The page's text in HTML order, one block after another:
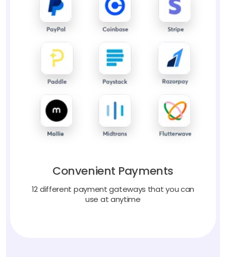
Convenient Payments
12 different payment gateways that you can
use at anytime